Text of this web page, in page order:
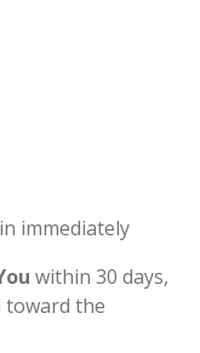
immediately
within 30 days,
toward the